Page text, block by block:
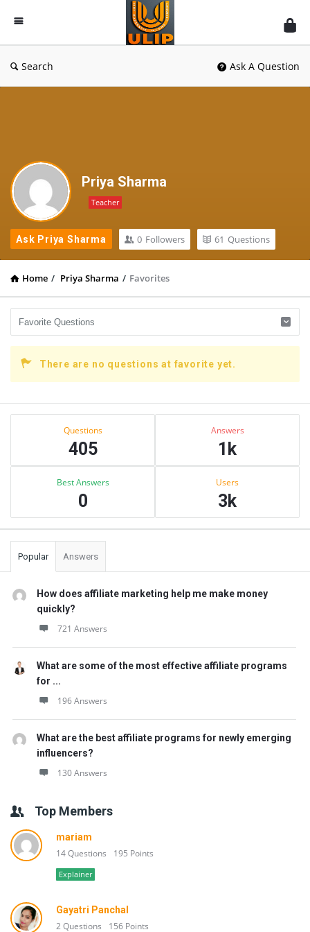
UlipIndia
Discussion
Forum
Search Ask A Question
Priya Sharma
Teacher
Ask Priya Sharma 0 Followers 61 Questions
Home / Priya Sharma / Favorites
There are no questions at favorite yet.
Sidebar
Questions
405
Answers
1k
Best Answers
0
Users
3k
Popular Answers
How does affiliate marketing help me make money
quickly?
721 Answers
What are some of the most effective affiliate programs
for ...
196 Answers
What are the best affiliate programs for newly emerging
influencers?
130 Answers
Top Members
mariam
14 Questions 195 Points
Explainer
Gayatri Panchal
2 Questions 156 Points